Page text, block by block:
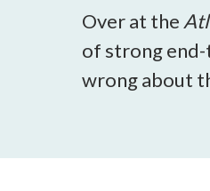
Over at the
of strong
wrong about